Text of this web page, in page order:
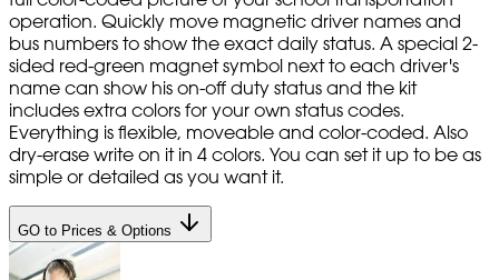
operation. Quickly move magnetic driver names and
bus numbers to show the exact daily status. A special 2-
sided red-green magnet symbol next to each driver's
name can show his on-off duty status and the kit
includes extra colors for your own status codes.
Everything is flexible, moveable and color-coded. Also
dry-erase write on it in 4 colors. You can set it up to be as
simple or detailed as you want it.
GO to Prices & Options